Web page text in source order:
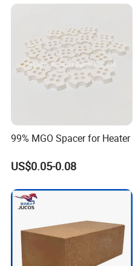
99% MGO Spacer for Heater
US$0.05-0.08